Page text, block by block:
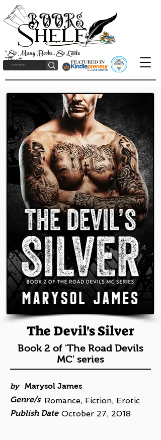
"So Many Books, So Little
Time!"
The Devil's Silver
Book 2 of 'The Road Devils
MC' series
by
Marysol James
Genre/s Romance, Fiction, Erotic
Publish Date October 27, 2018